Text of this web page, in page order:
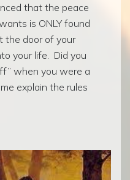
that the peace
is ONLY found
the door of your
your life. Did you
when you were a
explain the rules